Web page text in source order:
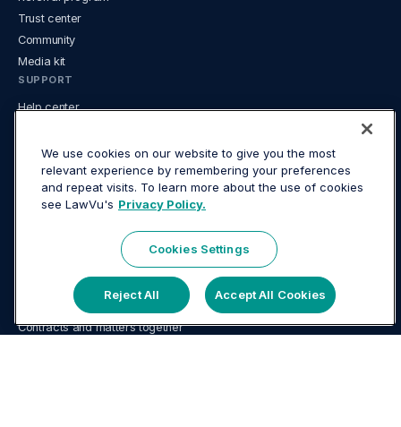
Trust center
Community
Media kit
SUPPORT
Help center
Developer center
LEGAL
USE CASES
AI for in-house legal
Contracts and matters together
We use cookies on our website to give you the most
relevant experience by remembering your preferences
and repeat visits. To learn more about the use of cookies
see LawVu's Privacy Policy.
Cookies Settings
Reject All Accept All Cookies